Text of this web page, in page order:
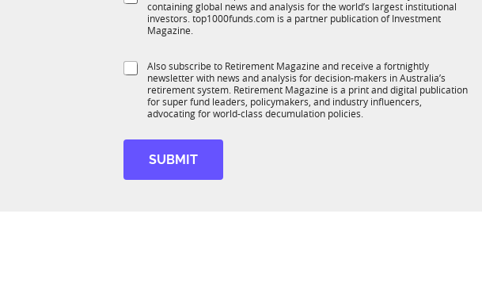
i
o
K
containing global news and analysis for the world’s largest institutional
investors. top1000funds.com is a partner publication of Investment
Magazine.
S
Also subscribe to Retirement Magazine and receive a fortnightly
newsletter with news and analysis for decision-makers in Australia’s
retirement system. Retirement Magazine is a print and digital publication
for super fund leaders, policymakers, and industry influencers,
advocating for world-class decumulation policies.
SUBMIT